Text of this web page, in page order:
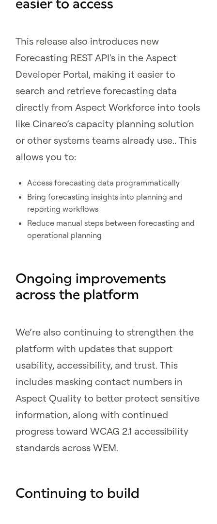
easier to access
This release also introduces new
Forecasting REST API's in the Aspect
Developer Portal, making it easier to
search and retrieve forecasting data
directly from Aspect Workforce into tools
like Cinareo’s capacity planning solution
or other systems teams already use.. This
allows you to:
Access forecasting data programmatically
Bring forecasting insights into planning and
reporting workflows
Reduce manual steps between forecasting and
operational planning
Ongoing improvements
across the platform
We’re also continuing to strengthen the
platform with updates that support
usability, accessibility, and trust. This
includes masking contact numbers in
Aspect Quality to better protect sensitive
information, along with continued
progress toward WCAG 2.1 accessibility
standards across WEM.
Continuing to build